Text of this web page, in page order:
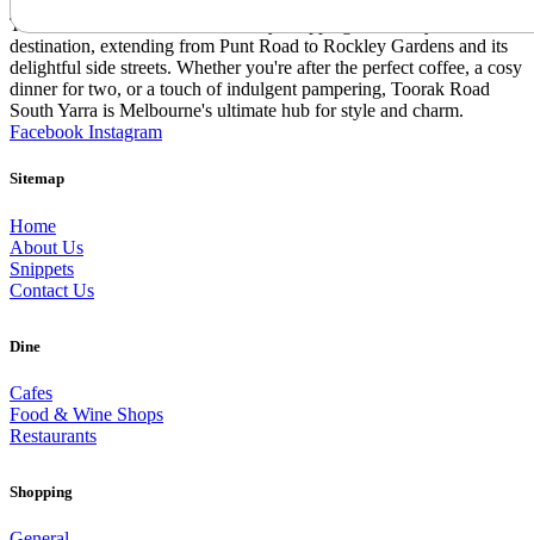
Toorak Road South Yarra is a lively shopping and lifestyle
destination, extending from Punt Road to Rockley Gardens and its
delightful side streets. Whether you're after the perfect coffee, a cosy
dinner for two, or a touch of indulgent pampering, Toorak Road
South Yarra is Melbourne's ultimate hub for style and charm.
Facebook Instagram
Sitemap
Home
About Us
Snippets
Contact Us
Dine
Cafes
Food & Wine Shops
Restaurants
Shopping